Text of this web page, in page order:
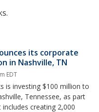
its corporate
in Nashville, TN
EDT
is investing $100 million to
Tennessee, as part
creating 2,000